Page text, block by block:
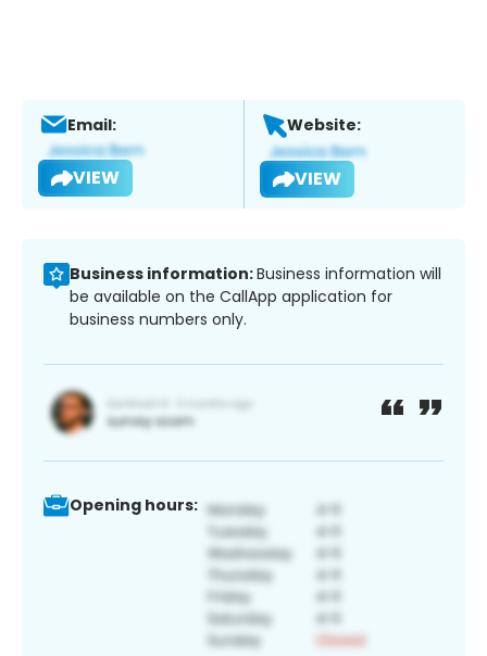
Email:
VIEW
Website:
VIEW
Business information:Business information will
be available on the CallApp application for
business numbers only.
Opening hours: